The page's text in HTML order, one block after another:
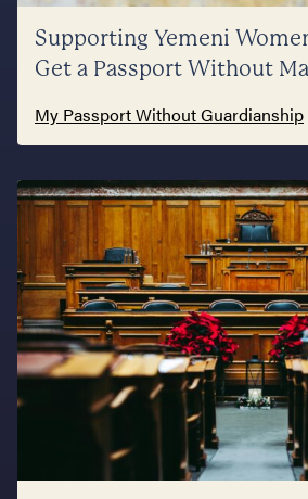
Supporting Yemeni
Get a Passport Without
My Passport Without Guardianship